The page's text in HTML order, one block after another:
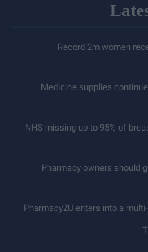
Record 2m women
Medicine supplies
NHS missing up to 95% of
Pharmacy owners should
Pharmacy2U enters into a